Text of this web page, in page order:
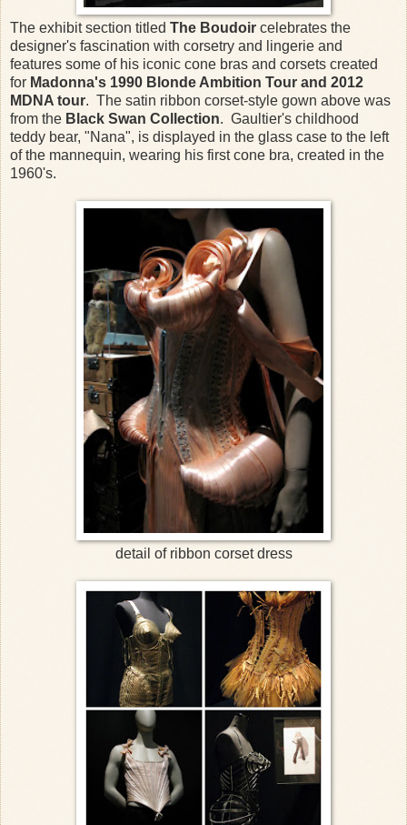
The exhibit section titled The Boudoir celebrates the
designer's fascination with corsetry and lingerie and
features some of his iconic cone bras and corsets created
for Madonna's 1990 Blonde Ambition Tour and 2012
MDNA tour. The satin ribbon corset-style gown above was
from the Black Swan Collection. Gaultier's childhood
teddy bear, "Nana", is displayed in the glass case to the left
of the mannequin, wearing his first cone bra, created in the
1960's.
detail of ribbon corset dress